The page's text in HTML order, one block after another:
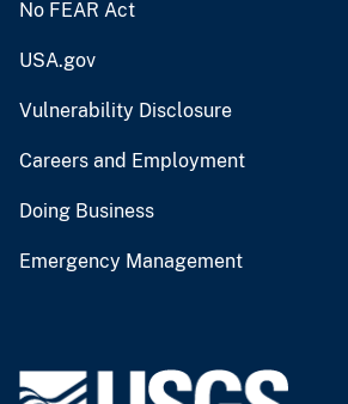
No FEAR Act
USA.gov
Vulnerability Disclosure
Careers and Employment
Doing Business
Emergency Management